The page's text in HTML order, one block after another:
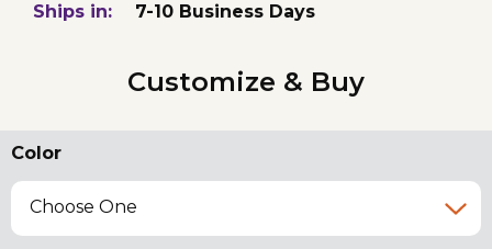
Ships in: 7-10 Business Days
Customize & Buy
Color
Choose One